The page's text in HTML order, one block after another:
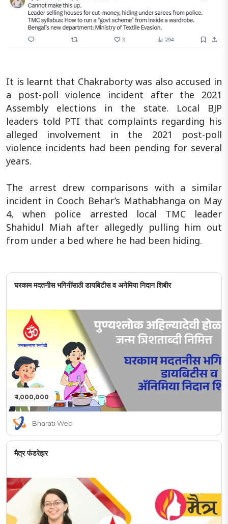
It is learnt that Chakraborty was also accused in
a post-poll violence incident after the 2021
Assembly elections in the state. Local BJP
leaders told PTI that complaints regarding his
alleged involvement in the 2021 post-poll
violence incidents had been pending for several
years.
The arrest drew comparisons with a similar
incident in Cooch Behar’s Mathabhanga on May
4, when police arrested local TMC leader
Shahidul Miah after allegedly pulling him out
from under a bed where he had been hiding.
घरकाम मदतनीस भगिनींसाठी डायबिटीस व अनेमिया निदान शिबीर
₹ 1,000,000
Bharati Web
मैत्र फंडरेझर